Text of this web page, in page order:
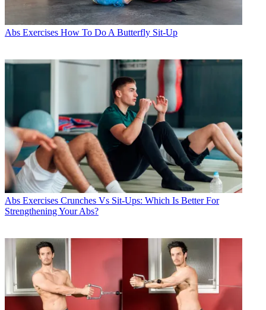
Abs Exercises How To Do A Butterfly Sit-Up
Abs Exercises Crunches Vs Sit-Ups: Which Is Better For
Strengthening Your Abs?